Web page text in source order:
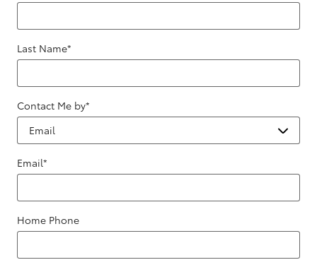
Last Name*
Contact Me by*
Email*
Home Phone